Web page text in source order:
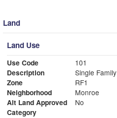
Land
Land Use
Use Code
101
Description
Single Family
Zone
RF1
Neighborhood
Monroe
Alt Land Approved
No
Category